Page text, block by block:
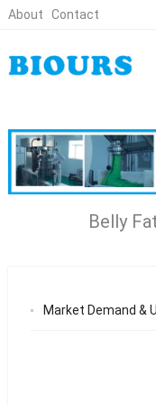
About Contact
Belly
Market Demand & Use Scenarios for